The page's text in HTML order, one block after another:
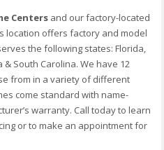
Centers and our factory-located
location offers factory and model
the following states: Florida,
South Carolina. We have 12
from in a variety of different
come standard with name-
warranty. Call today to learn
or to make an appointment for